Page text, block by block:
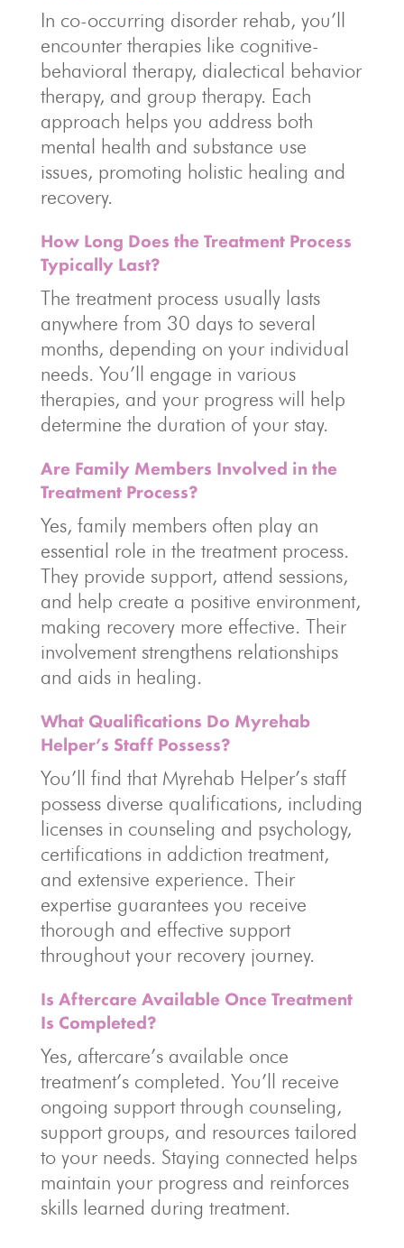
In co-occurring disorder rehab, you’ll
encounter therapies like cognitive-
behavioral therapy, dialectical behavior
therapy, and group therapy. Each
approach helps you address both
mental health and substance use
issues, promoting holistic healing and
recovery.
How Long Does the Treatment Process
Typically Last?
The treatment process usually lasts
anywhere from 30 days to several
months, depending on your individual
needs. You’ll engage in various
therapies, and your progress will help
determine the duration of your stay.
Are Family Members Involved in the
Treatment Process?
Yes, family members often play an
essential role in the treatment process.
They provide support, attend sessions,
and help create a positive environment,
making recovery more effective. Their
involvement strengthens relationships
and aids in healing.
What Qualifications Do Myrehab
Helper’s Staff Possess?
You’ll find that Myrehab Helper’s staff
possess diverse qualifications, including
licenses in counseling and psychology,
certifications in addiction treatment,
and extensive experience. Their
expertise guarantees you receive
thorough and effective support
throughout your recovery journey.
Is Aftercare Available Once Treatment
Is Completed?
Yes, aftercare’s available once
treatment’s completed. You’ll receive
ongoing support through counseling,
support groups, and resources tailored
to your needs. Staying connected helps
maintain your progress and reinforces
skills learned during treatment.